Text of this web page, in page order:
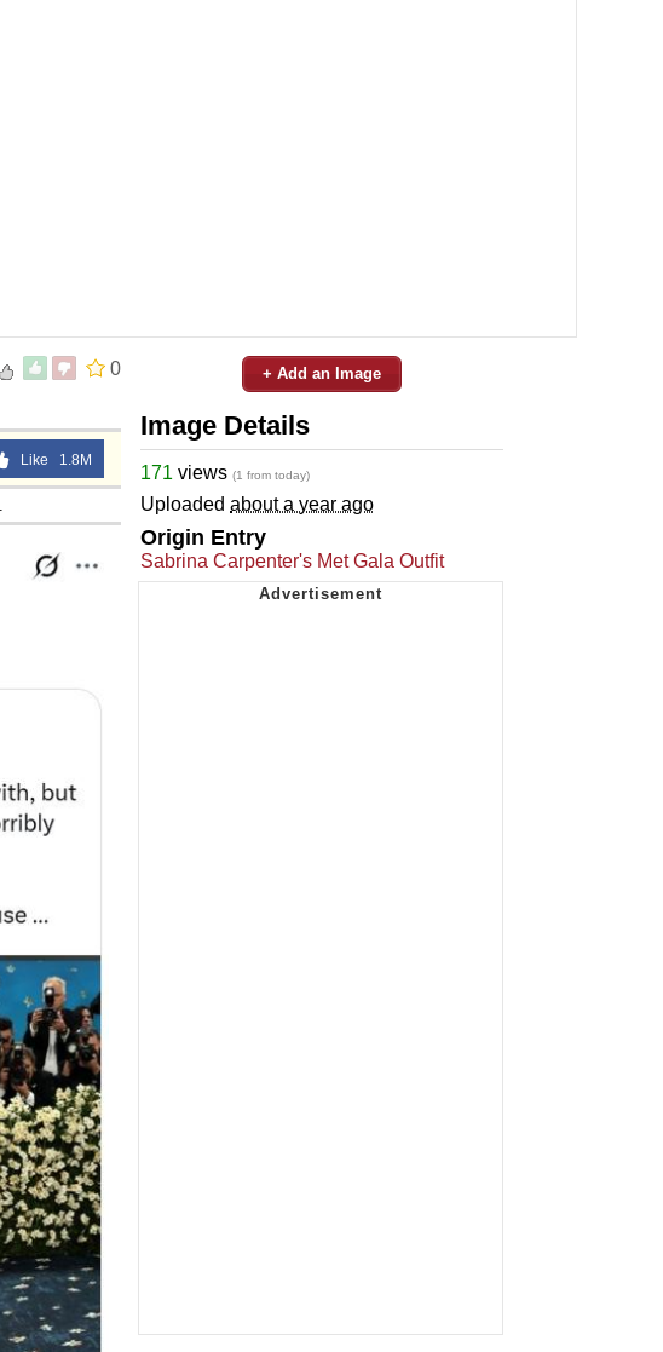
0
Like 1.8M
+ Add an Image
Image Details
171 views (1 from today)
Uploaded about a year ago
Origin Entry
Sabrina Carpenter's Met Gala Outfit